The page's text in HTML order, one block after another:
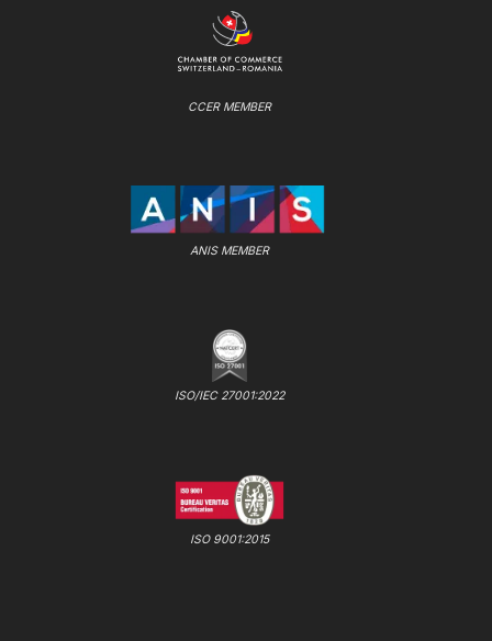
CCER MEMBER
ANIS MEMBER
ISO/IEC 27001:2022
ISO 9001:2015